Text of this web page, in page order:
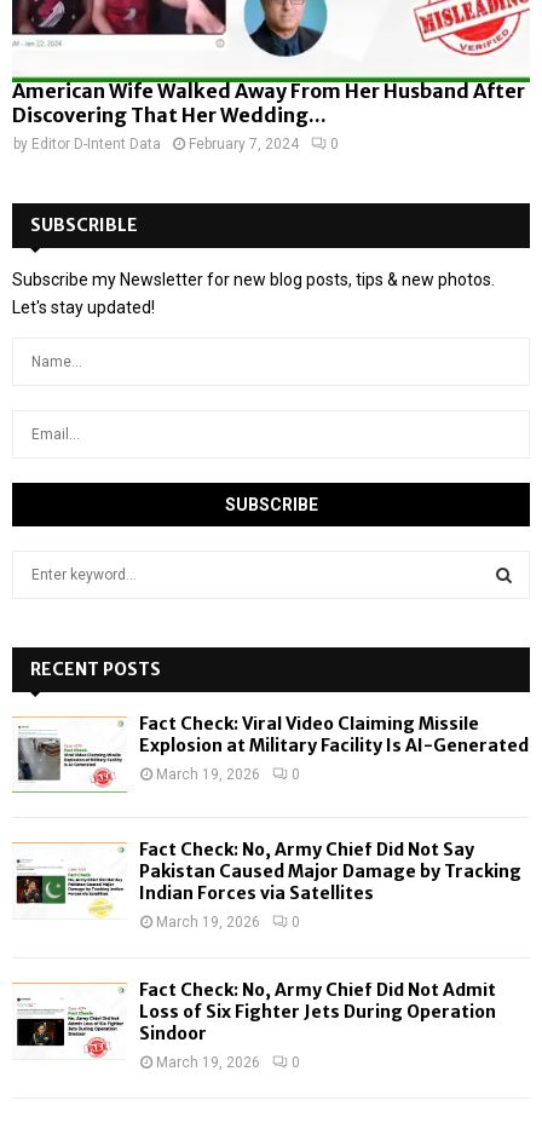
American Wife Walked Away From Her Husband After
Discovering That Her Wedding...
by Editor D-Intent Data February 7, 2024 0
SUBSCRIBLE
Subscribe my Newsletter for new blog posts, tips & new photos.
Let's stay updated!
h
f
o
:
H
RECENT POSTS
Fact Check: Viral Video Claiming Missile
Explosion at Military Facility Is AI-Generated
March 19, 2026 0
Fact Check: No, Army Chief Did Not Say
Pakistan Caused Major Damage by Tracking
Indian Forces via Satellites
March 19, 2026 0
Fact Check: No, Army Chief Did Not Admit
Loss of Six Fighter Jets During Operation
Sindoor
March 19, 2026 0